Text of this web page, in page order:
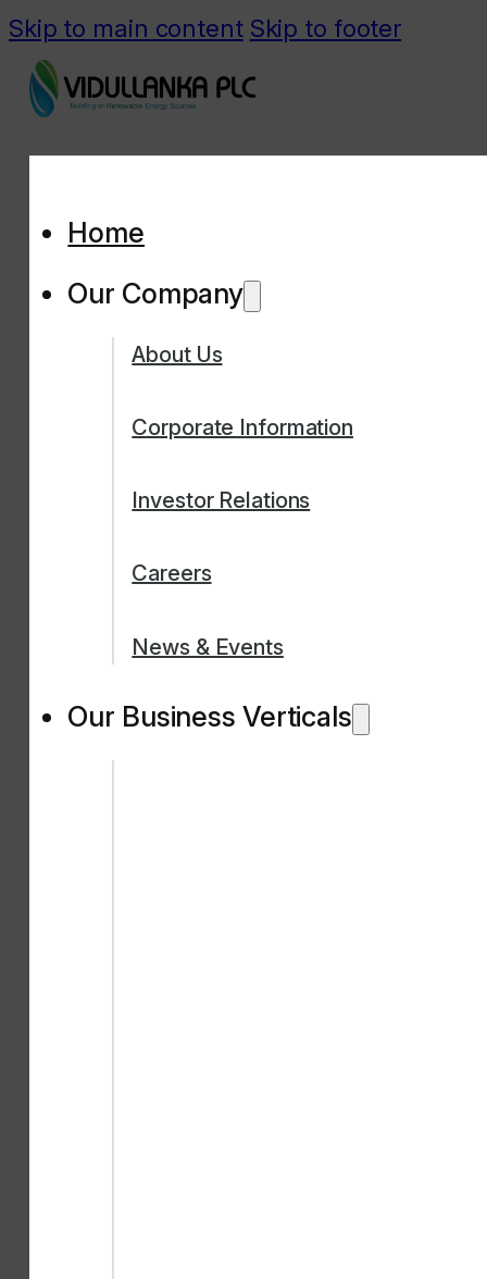
Skip to main content Skip to footer
Home
Our Company
About Us
Corporate Information
Investor Relations
Careers
News & Events
Our Business Verticals